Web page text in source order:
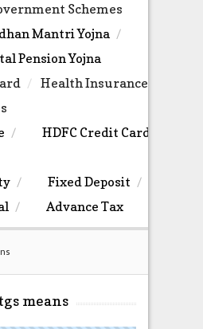
Schemes
Mantri Yojna
Pension Yojna
Health Insurance
HDFC Credit Card
Fixed Deposit
Advance Tax
means